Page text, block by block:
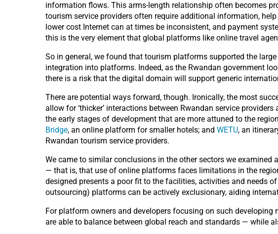
information flows. This arms-length relationship often becomes
tourism service providers often require additional information,
lower cost Internet can at times be inconsistent, and payment
this is the very element that global platforms like online travel
So in general, we found that tourism platforms supported the
integration into platforms. Indeed, as the Rwandan government
there is a risk that the digital domain will support generic
There are potential ways forward, though. Ironically, the most
allow for ‘thicker’ interactions between Rwandan service
the early stages of development that are more attuned to the
Bridge, an online platform for smaller hotels; and WETU, an
Rwandan tourism service providers.
We came to similar conclusions in the other sectors we
— that is, that use of online platforms faces limitations in the
designed presents a poor fit to the facilities, activities and needs
outsourcing) platforms can be actively exclusionary, aiding
For platform owners and developers focusing on such
are able to balance between global reach and standards — while